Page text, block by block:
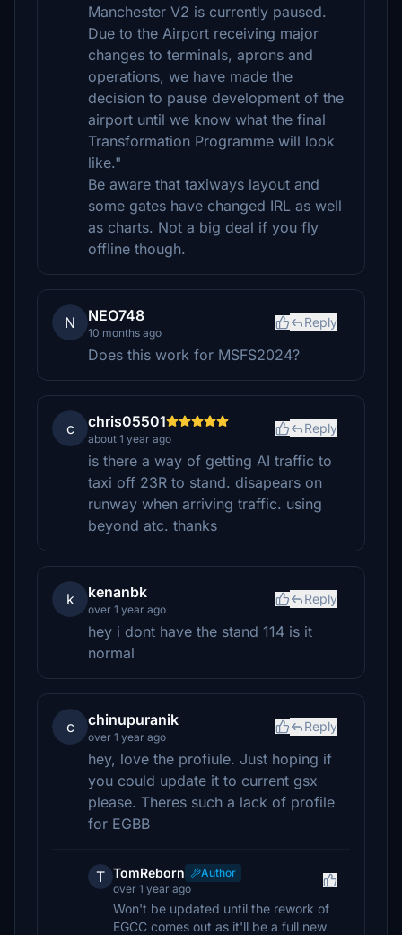
Manchester V2 is currently paused.
Due to the Airport receiving major
changes to terminals, aprons and
operations, we have made the
decision to pause development of the
airport until we know what the final
Transformation Programme will look
like."
Be aware that taxiways layout and
some gates have changed IRL as well
as charts. Not a big deal if you fly
offline though.
N NEO748
10 months ago
Reply
Does this work for MSFS2024?
c chris05501
about 1 year ago
Reply
is there a way of getting AI traffic to
taxi off 23R to stand. disapears on
runway when arriving traffic. using
beyond atc. thanks
k kenanbk
over 1 year ago
Reply
hey i dont have the stand 114 is it
normal
c chinupuranik
over 1 year ago
Reply
hey, love the profiule. Just hoping if
you could update it to current gsx
please. Theres such a lack of profile
for EGBB
T TomReborn
Author
over 1 year ago
Won't be updated until the rework of
EGCC comes out as it'll be a full new